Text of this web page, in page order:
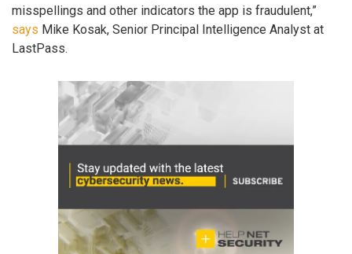
misspellings and other indicators the app is fraudulent,”
says Mike Kosak, Senior Principal Intelligence Analyst at
LastPass.